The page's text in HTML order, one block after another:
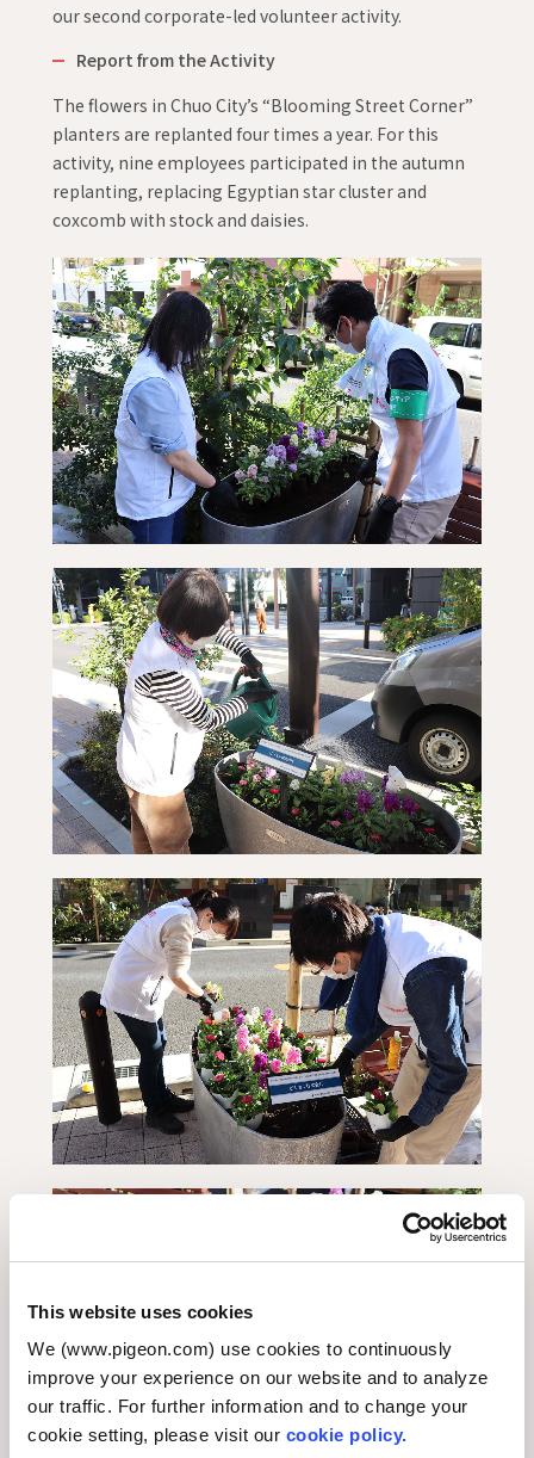
This website uses cookies
We (www.pigeon.com) use cookies to continuously
improve your experience on our website and to analyze
our traffic. For further information and to change your
cookie setting, please visit our cookie policy.
our second corporate-led volunteer activity.
Report from the Activity
The flowers in Chuo City’s “Blooming Street Corner”
planters are replanted four times a year. For this
activity, nine employees participated in the autumn
replanting, replacing Egyptian star cluster and
coxcomb with stock and daisies.